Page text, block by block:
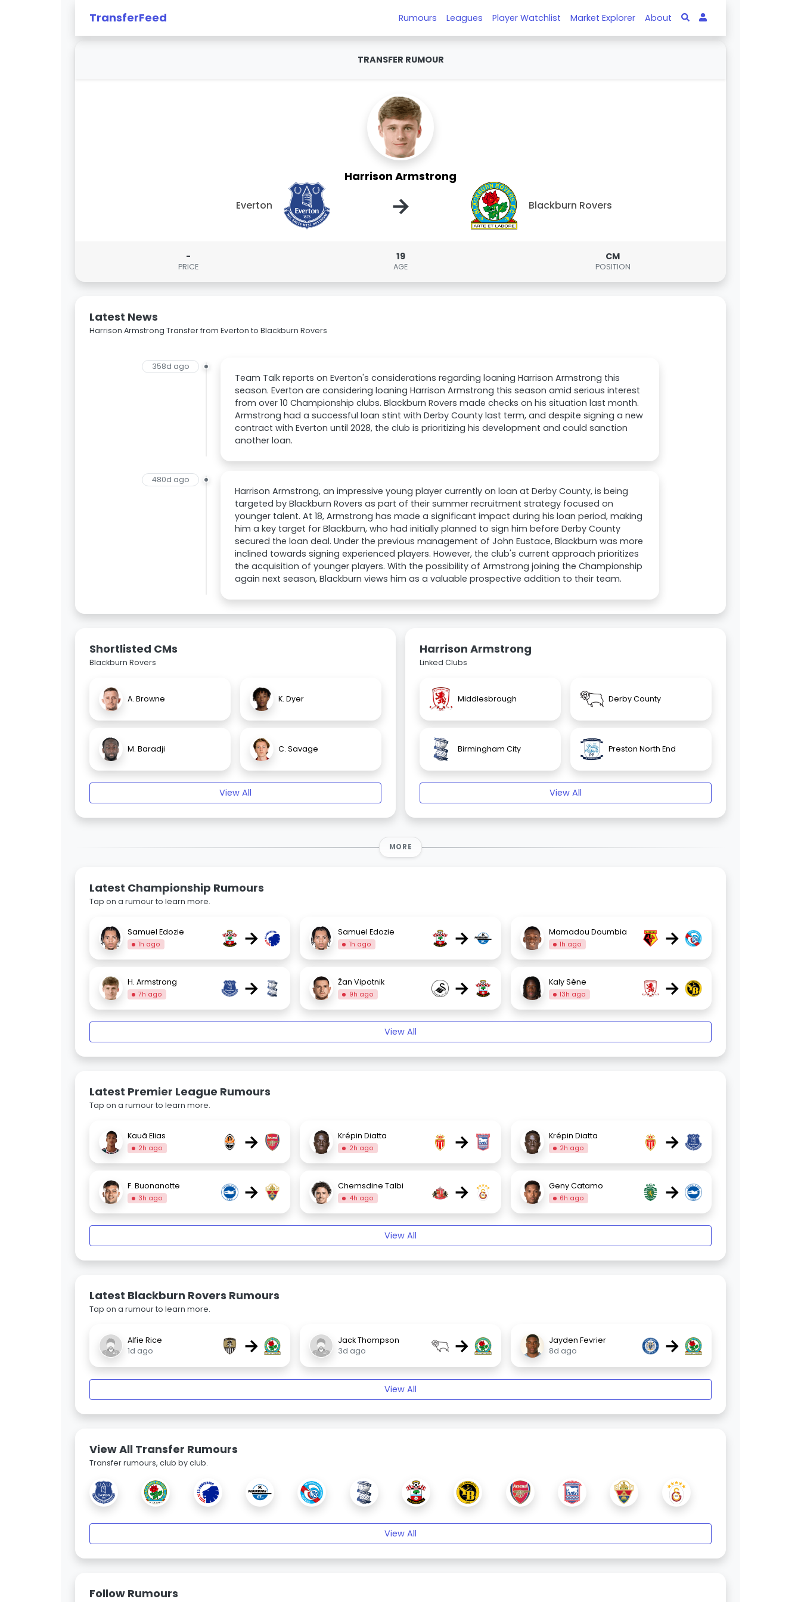
TransferFeed Rumours Leagues Player Watchlist Market Explorer About
TRANSFER RUMOUR
Harrison Armstrong
Everton → Blackburn Rovers
-
PRICE
19
AGE
CM
POSITION
Latest News
Harrison Armstrong Transfer from Everton to Blackburn Rovers
358d ago
Team Talk reports on Everton's considerations regarding loaning Harrison Armstrong this
season. Everton are considering loaning Harrison Armstrong this season amid serious interest
from over 10 Championship clubs. Blackburn Rovers made checks on his situation last month.
Armstrong had a successful loan stint with Derby County last term, and despite signing a new
contract with Everton until 2028, the club is prioritizing his development and could sanction
another loan.
480d ago
Harrison Armstrong, an impressive young player currently on loan at Derby County, is being
targeted by Blackburn Rovers as part of their summer recruitment strategy focused on
younger talent. At 18, Armstrong has made a significant impact during his loan period, making
him a key target for Blackburn, who had initially planned to sign him before Derby County
secured the loan deal. Under the previous management of John Eustace, Blackburn was more
inclined towards signing experienced players. However, the club's current approach prioritizes
the acquisition of younger players. With the possibility of Armstrong joining the Championship
again next season, Blackburn views him as a valuable prospective addition to their team.
Shortlisted CMs
Blackburn Rovers
A. Browne K. Dyer
M. Baradji C. Savage
View All
Harrison Armstrong
Linked Clubs
Middlesbrough Derby County
Birmingham City Preston North End
View All
MORE
Latest Championship Rumours
Tap on a rumour to learn more.
Samuel Edozie
1h ago → Samuel Edozie
1h ago → Mamadou Doumbia
1h ago →
H. Armstrong
7h ago → Žan Vipotnik
9h ago → Kaly Sène
13h ago →
View All
Latest Premier League Rumours
Tap on a rumour to learn more.
Kauã Elias
2h ago → Krépin Diatta
2h ago → Krépin Diatta
2h ago →
F. Buonanotte
3h ago → Chemsdine Talbi
4h ago → Geny Catamo
6h ago →
View All
Latest Blackburn Rovers Rumours
Tap on a rumour to learn more.
Alfie Rice
1d ago
→
Jack Thompson
3d ago
→
Jayden Fevrier
8d ago
→
View All
View All Transfer Rumours
Transfer rumours, club by club.
View All
Follow Rumours